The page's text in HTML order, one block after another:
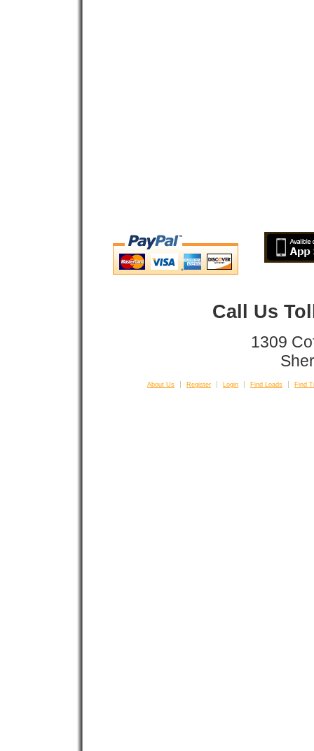
Call Us
1309
About Us Register Login Find Loads Find